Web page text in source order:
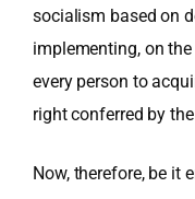
socialism based on
implementing, on
every person to
right conferred by
Now, therefore, be it